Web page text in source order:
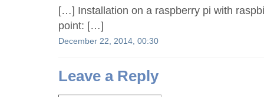
[…] Installation on a raspberry pi with
point: […]
December 22, 2014, 00:30
Leave a Reply